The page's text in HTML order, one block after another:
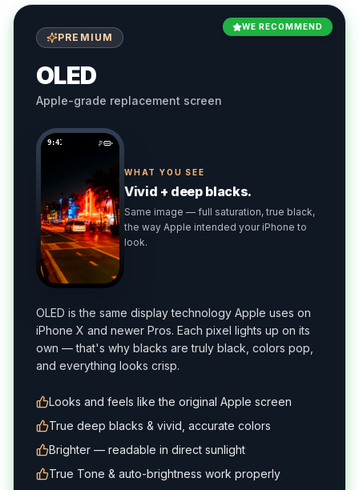
WE RECOMMEND
PREMIUM
OLED
Apple-grade replacement screen
9:41
WHAT YOU SEE
Vivid + deep blacks.
Same image — full saturation, true black,
the way Apple intended your iPhone to
look.
OLED is the same display technology Apple uses on
iPhone X and newer Pros. Each pixel lights up on its
own — that's why blacks are truly black, colors pop,
and everything looks crisp.
Looks and feels like the original Apple screen
True deep blacks & vivid, accurate colors
Brighter — readable in direct sunlight
True Tone & auto-brightness work properly